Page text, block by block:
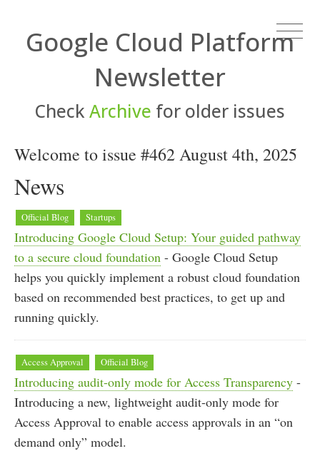
Google Cloud Platform
Newsletter
Check Archive for older issues
Welcome to issue #462 August 4th, 2025
News
Official Blog Startups
Introducing Google Cloud Setup: Your guided pathway
to a secure cloud foundation - Google Cloud Setup
helps you quickly implement a robust cloud foundation
based on recommended best practices, to get up and
running quickly.
Access Approval Official Blog
Introducing audit-only mode for Access Transparency -
Introducing a new, lightweight audit-only mode for
Access Approval to enable access approvals in an “on
demand only” model.